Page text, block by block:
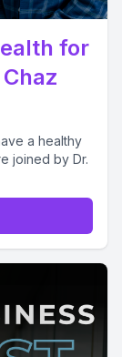
for
a healthy
joined by Dr.